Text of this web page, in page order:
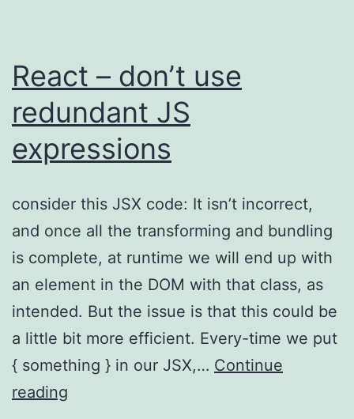
React – don’t use
redundant JS
expressions
consider this JSX code: It isn’t incorrect,
and once all the transforming and bundling
is complete, at runtime we will end up with
an element in the DOM with that class, as
intended. But the issue is that this could be
a little bit more efficient. Every-time we put
{ something } in our JSX,… Continue
reading